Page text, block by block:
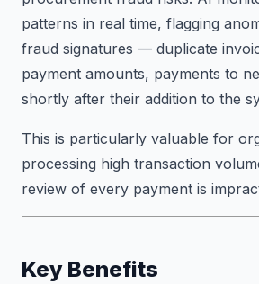
patterns in real time, flagging
fraud signatures — duplicate
payment amounts, payments to
shortly after their addition to the
This is particularly valuable for
processing high transaction
review of every payment is
Key Benefits